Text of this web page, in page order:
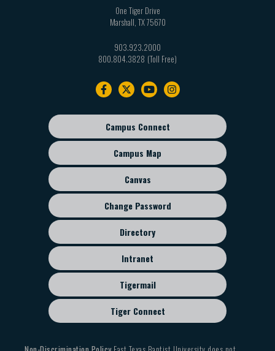
One Tiger Drive
Marshall, TX75670
903.923.2000
800.804.3828
Footer
sub
menu
Campus Connect
Campus Map
Canvas
Change Password
Directory
Intranet
Tigermail
Tiger Connect